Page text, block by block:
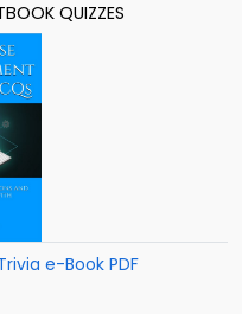
QUIZZES
e-Book PDF